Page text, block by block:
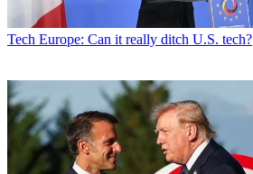
Tech Europe: Can it really ditch U.S. tech?